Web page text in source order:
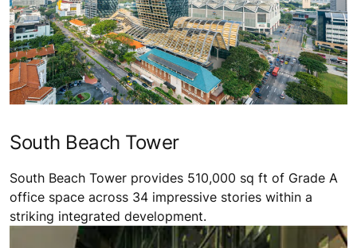
South Beach Tower
South Beach Tower provides 510,000 sq ft of Grade A
office space across 34 impressive stories within a
striking integrated development.